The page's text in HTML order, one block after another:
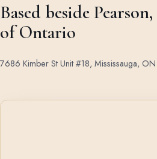
Based beside
of Ontario
7686 Kimber St Unit #18, Mississauga, ON